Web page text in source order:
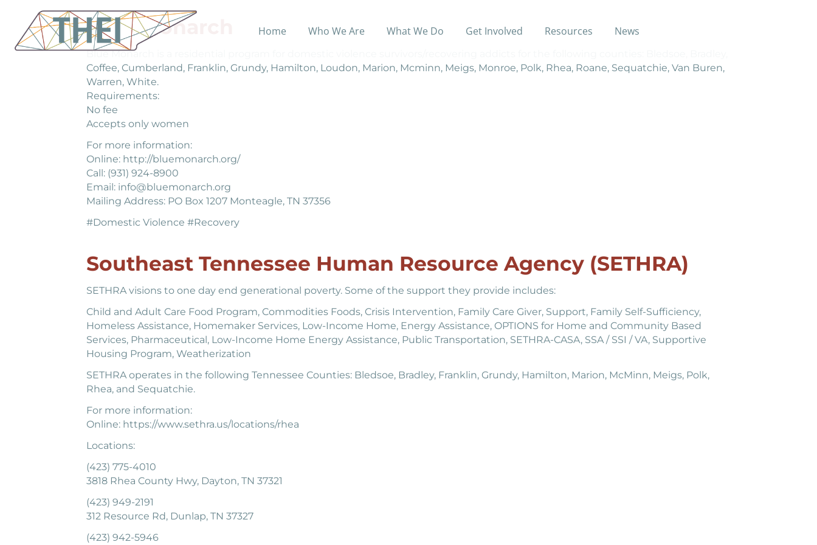
Home Who We Are What We Do Get Involved Resources News
Blue Monarch
Blue Monarch is a residential program for domestic violence survivors/recovering addicts for the following counties: Bledsoe, Bradley,
Coffee, Cumberland, Franklin, Grundy, Hamilton, Loudon, Marion, Mcminn, Meigs, Monroe, Polk, Rhea, Roane, Sequatchie, Van Buren,
Warren, White.
Requirements:
No fee
Accepts only women
For more information:
Online: http://bluemonarch.org/
Call: (931) 924-8900
Email: info@bluemonarch.org
Mailing Address: PO Box 1207 Monteagle, TN 37356
#Domestic Violence #Recovery
Southeast Tennessee Human Resource Agency (SETHRA)
SETHRA visions to one day end generational poverty. Some of the support they provide includes:
Child and Adult Care Food Program, Commodities Foods, Crisis Intervention, Family Care Giver, Support, Family Self-Sufficiency,
Homeless Assistance, Homemaker Services, Low-Income Home, Energy Assistance, OPTIONS for Home and Community Based
Services, Pharmaceutical, Low-Income Home Energy Assistance, Public Transportation, SETHRA-CASA, SSA / SSI / VA, Supportive
Housing Program, Weatherization
SETHRA operates in the following Tennessee Counties: Bledsoe, Bradley, Franklin, Grundy, Hamilton, Marion, McMinn, Meigs, Polk,
Rhea, and Sequatchie.
For more information:
Online: https://www.sethra.us/locations/rhea
Locations:
(423) 775-4010
3818 Rhea County Hwy, Dayton, TN 37321
(423) 949-2191
312 Resource Rd, Dunlap, TN 37327
(423) 942-5946